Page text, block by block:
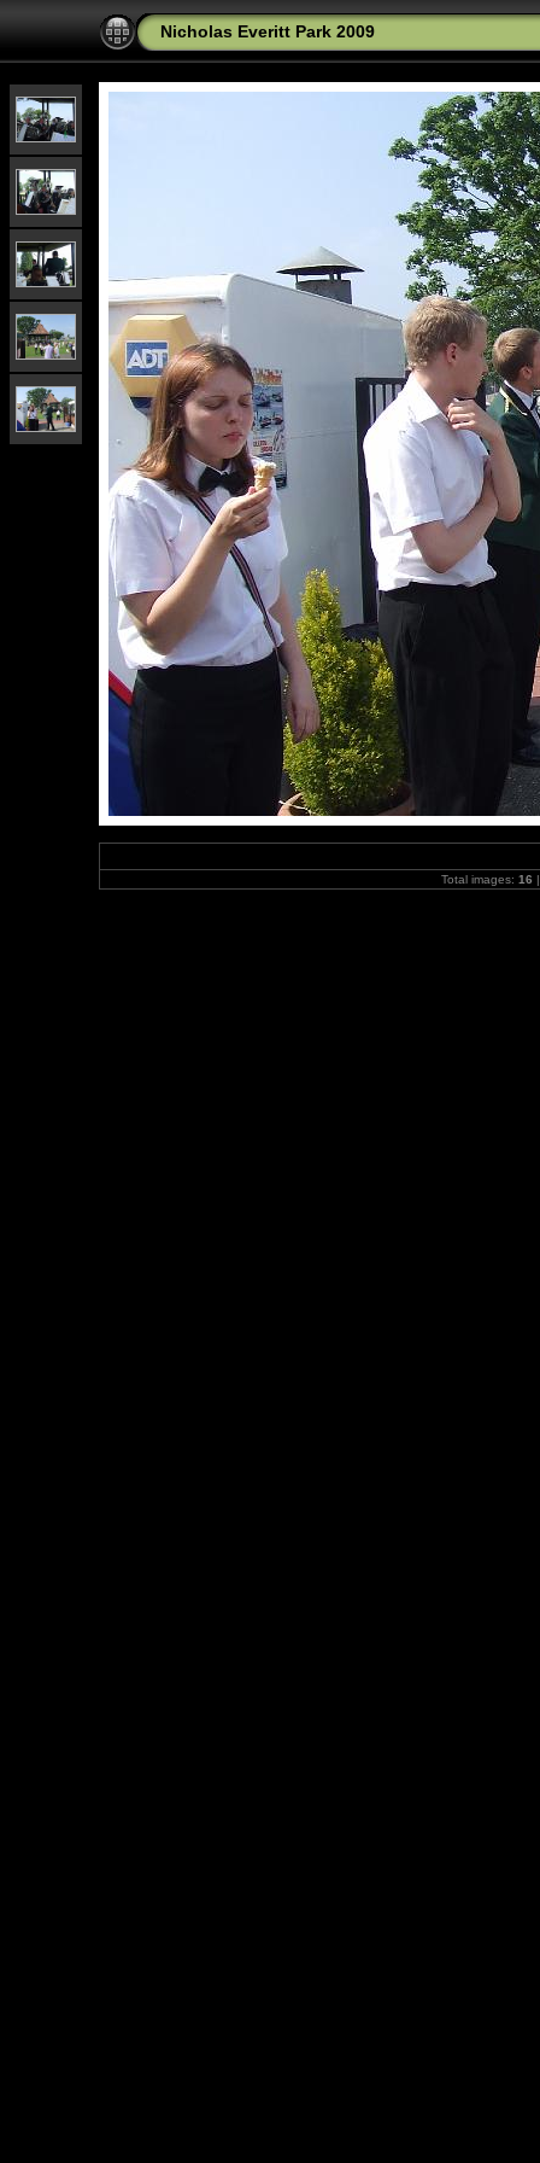
Nicholas Everitt Park 2009
Total images: 16